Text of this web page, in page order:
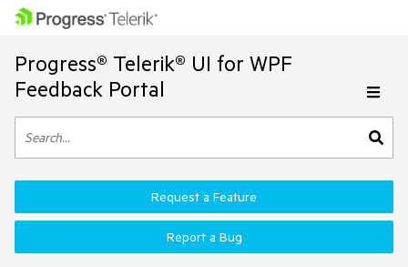
Progress® Telerik® UI for WPF
Feedback Portal
Request a Feature
Report a Bug